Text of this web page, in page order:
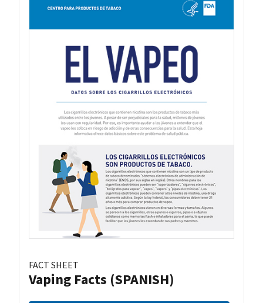
FACT SHEET
Vaping Facts (SPANISH)